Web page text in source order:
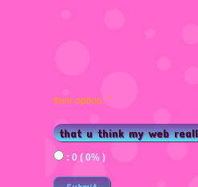
their option.."
that u think my web
: 0 ( 0% )